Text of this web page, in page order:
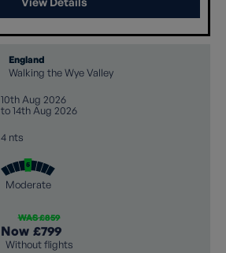
England
Walking the Wye Valley
10th Aug 2026
to 14th Aug 2026
4 nts
Moderate
WAS £859
Now £799
Without flights